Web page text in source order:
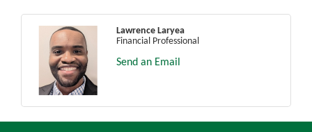
Lawrence Laryea
Financial Professional
Send an Email